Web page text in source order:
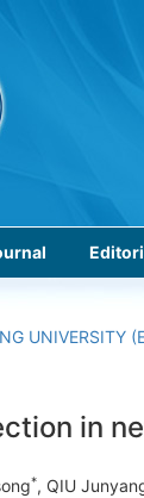
UNIVERSITY
in
*, QIU